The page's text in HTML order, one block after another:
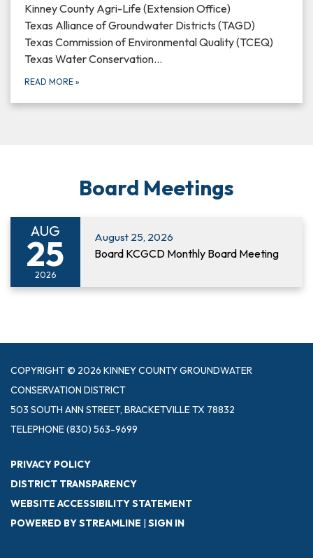
Kinney County Agri-Life (Extension Office)
Texas Alliance of Groundwater Districts (TAGD)
Texas Commission of Environmental Quality (TCEQ)
Texas Water Conservation…
READ MORE »
Board Meetings
AUG
25
2026
August 25, 2026
Board KCGCD Monthly Board Meeting
COPYRIGHT © 2026 KINNEY COUNTY GROUNDWATER
CONSERVATION DISTRICT
503 SOUTH ANN STREET, BRACKETVILLE TX 78832
TELEPHONE(830) 563-9699
PRIVACY POLICY
DISTRICT TRANSPARENCY
WEBSITE ACCESSIBILITY STATEMENT
POWERED BY STREAMLINE
SIGN IN